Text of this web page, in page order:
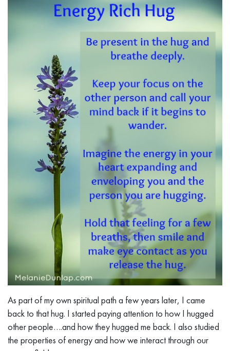
As part of my own spiritual path a few years later, I came
back to that hug. I started paying attention to how I hugged
other people….and how they hugged me back. I also studied
the properties of energy and how we interact through our